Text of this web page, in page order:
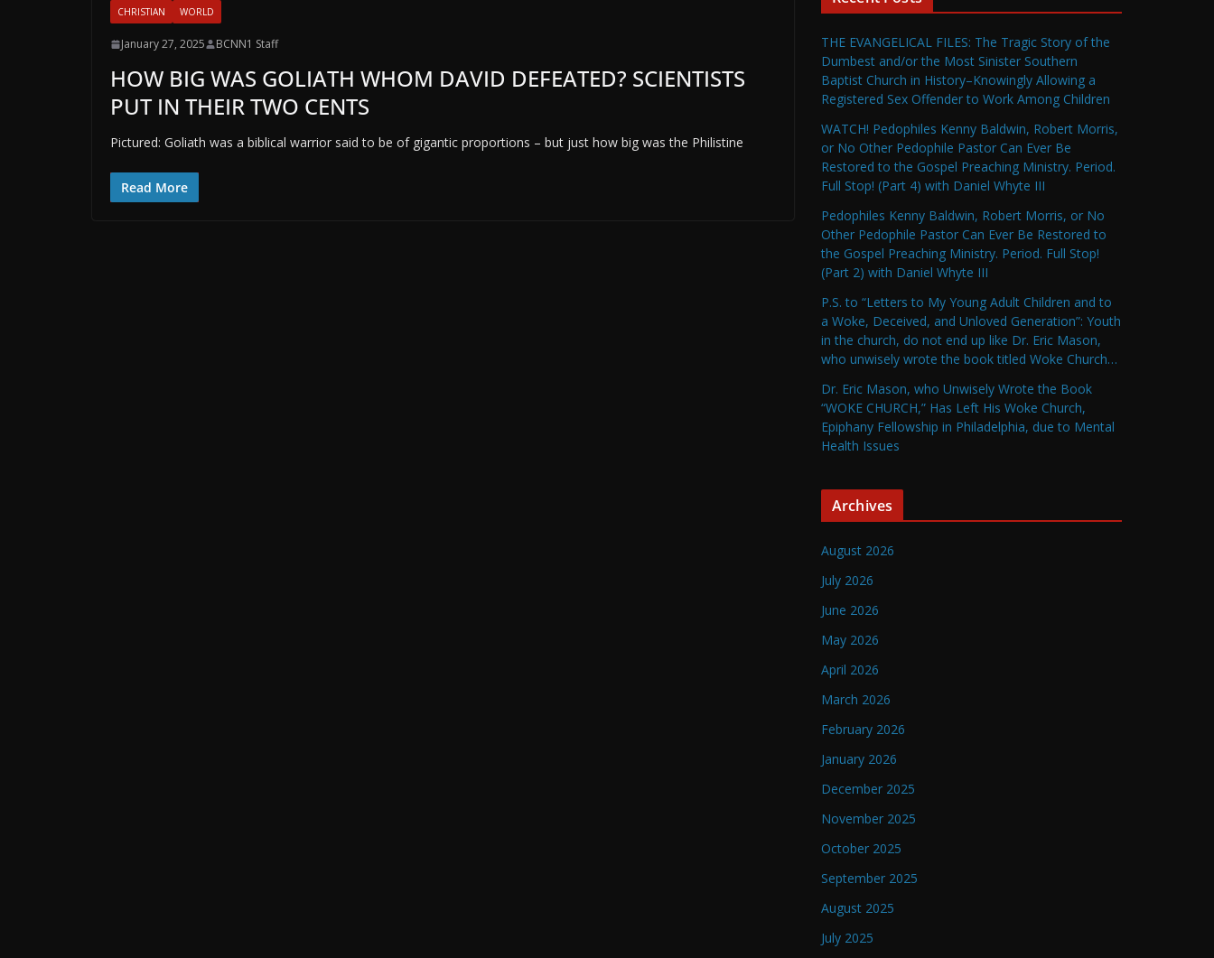
CHRISTIAN WORLD
January 27, 2025 BCNN1 Staff
HOW BIG WAS GOLIATH WHOM DAVID DEFEATED? SCIENTISTS
PUT IN THEIR TWO CENTS
Pictured: Goliath was a biblical warrior said to be of gigantic proportions – but just how big was the Philistine
Read More
THE EVANGELICAL FILES: The Tragic Story of the
Dumbest and/or the Most Sinister Southern
Baptist Church in History–Knowingly Allowing a
Registered Sex Offender to Work Among Children
WATCH! Pedophiles Kenny Baldwin, Robert Morris,
or No Other Pedophile Pastor Can Ever Be
Restored to the Gospel Preaching Ministry. Period.
Full Stop! (Part 4) with Daniel Whyte III
Pedophiles Kenny Baldwin, Robert Morris, or No
Other Pedophile Pastor Can Ever Be Restored to
the Gospel Preaching Ministry. Period. Full Stop!
(Part 2) with Daniel Whyte III
P.S. to “Letters to My Young Adult Children and to
a Woke, Deceived, and Unloved Generation”: Youth
in the church, do not end up like Dr. Eric Mason,
who unwisely wrote the book titled Woke Church…
Dr. Eric Mason, who Unwisely Wrote the Book
“WOKE CHURCH,” Has Left His Woke Church,
Epiphany Fellowship in Philadelphia, due to Mental
Health Issues
Archives
August 2026
July 2026
June 2026
May 2026
April 2026
March 2026
February 2026
January 2026
December 2025
November 2025
October 2025
September 2025
August 2025
July 2025